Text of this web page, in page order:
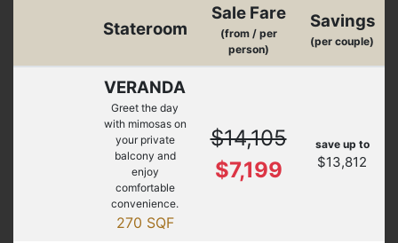
Stateroom
Sale Fare
(from / per
person)
Savings
(per couple)
VERANDA
Greet the day
with mimosas on
your private
balcony and
enjoy
comfortable
convenience.
270 SQF
$14,105
$7,199
save up to
$13,812